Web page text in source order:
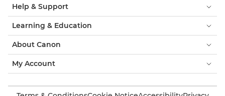
Help & Support
Learning & Education
About Canon
My Account